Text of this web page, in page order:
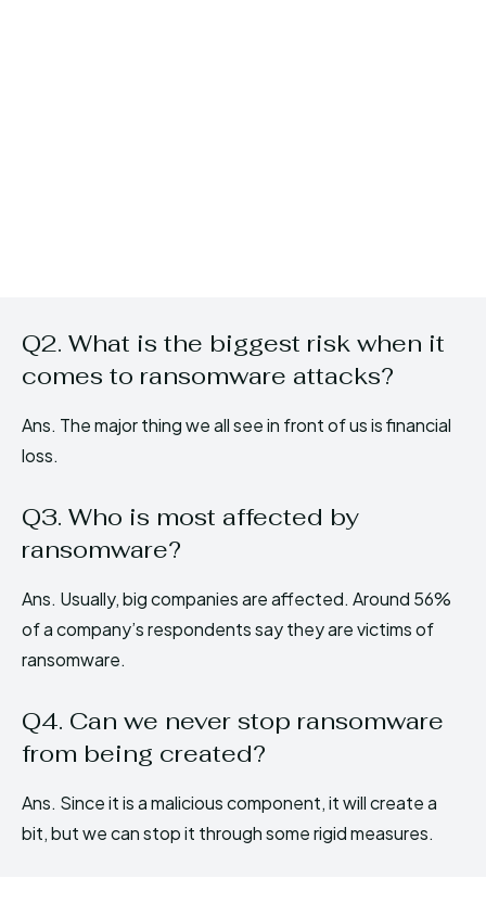
Q2. What is the biggest risk when it
comes to ransomware attacks?
Ans. The major thing we all see in front of us is financial
loss.
Q3. Who is most affected by
ransomware?
Ans. Usually, big companies are affected. Around 56%
of a company’s respondents say they are victims of
ransomware.
Q4. Can we never stop ransomware
from being created?
Ans. Since it is a malicious component, it will create a
bit, but we can stop it through some rigid measures.